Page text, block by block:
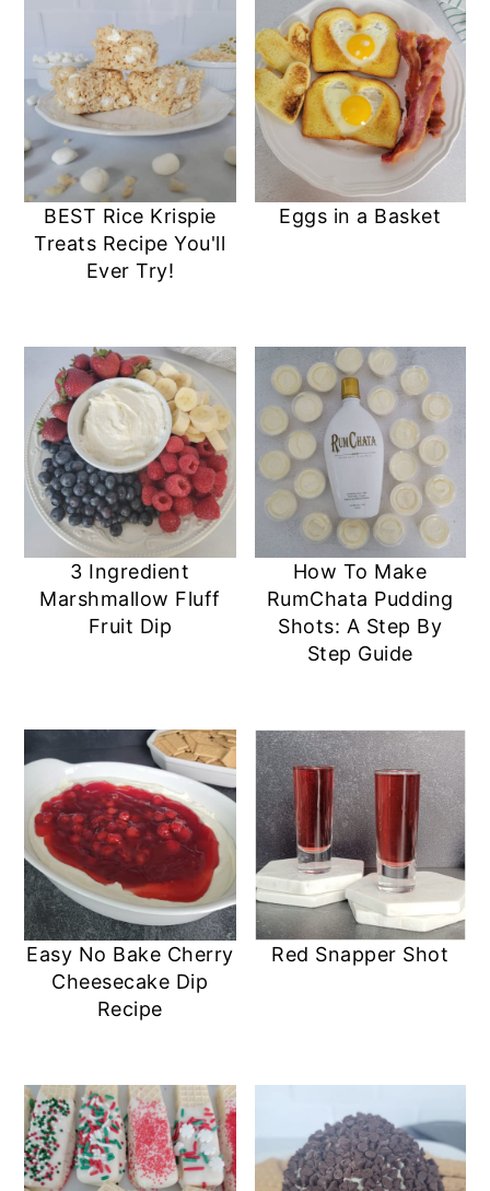
BEST Rice Krispie
Treats Recipe You'll
Ever Try!
Eggs in a Basket
3 Ingredient
Marshmallow Fluff
Fruit Dip
How To Make
RumChata Pudding
Shots: A Step By
Step Guide
Easy No Bake Cherry
Cheesecake Dip
Recipe
Red Snapper Shot